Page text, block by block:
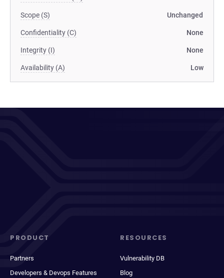
Scope (S) Unchanged
Confidentiality (C) None
Integrity (I) None
Availability (A) Low
PRODUCT
Partners
Developers & Devops Features
RESOURCES
Vulnerability DB
Blog